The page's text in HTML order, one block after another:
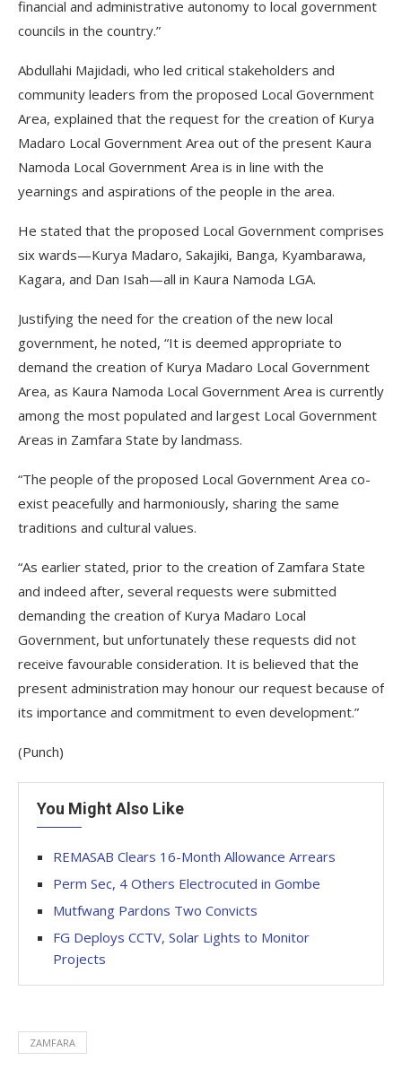
financial and administrative autonomy to local government
councils in the country.”
Abdullahi Majidadi, who led critical stakeholders and
community leaders from the proposed Local Government
Area, explained that the request for the creation of Kurya
Madaro Local Government Area out of the present Kaura
Namoda Local Government Area is in line with the
yearnings and aspirations of the people in the area.
He stated that the proposed Local Government comprises
six wards—Kurya Madaro, Sakajiki, Banga, Kyambarawa,
Kagara, and Dan Isah—all in Kaura Namoda LGA.
Justifying the need for the creation of the new local
government, he noted, “It is deemed appropriate to
demand the creation of Kurya Madaro Local Government
Area, as Kaura Namoda Local Government Area is currently
among the most populated and largest Local Government
Areas in Zamfara State by landmass.
“The people of the proposed Local Government Area co-
exist peacefully and harmoniously, sharing the same
traditions and cultural values.
“As earlier stated, prior to the creation of Zamfara State
and indeed after, several requests were submitted
demanding the creation of Kurya Madaro Local
Government, but unfortunately these requests did not
receive favourable consideration. It is believed that the
present administration may honour our request because of
its importance and commitment to even development.”
(Punch)
You Might Also Like
REMASAB Clears 16-Month Allowance Arrears
Perm Sec, 4 Others Electrocuted in Gombe
Mutfwang Pardons Two Convicts
FG Deploys CCTV, Solar Lights to Monitor
Projects
ZAMFARA